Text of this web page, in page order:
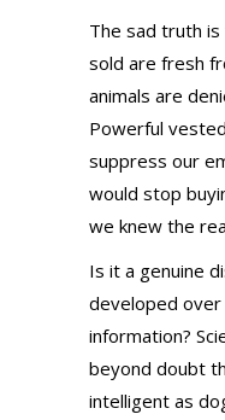
The sad truth
sold are fresh
animals are
Powerful
suppress our
would stop
we knew the
Is it a genuine
developed
information?
beyond doubt
intelligent as